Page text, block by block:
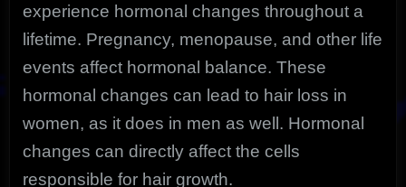
experience hormonal changes throughout a
lifetime. Pregnancy, menopause, and other life
events affect hormonal balance. These
hormonal changes can lead to hair loss in
women, as it does in men as well. Hormonal
changes can directly affect the cells
responsible for hair growth.